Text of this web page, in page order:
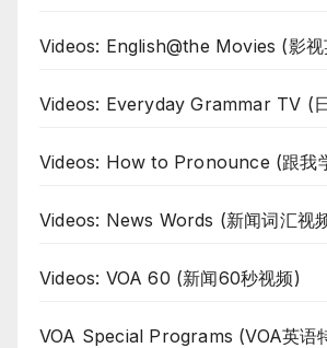
Videos: English@the Movies (影视
Videos: Everyday Grammar TV (
Videos: How to Pronounce (跟我
Videos: News Words (新闻词汇视
Videos: VOA 60 (新闻60秒视频)
VOA Special Programs (VOA英语